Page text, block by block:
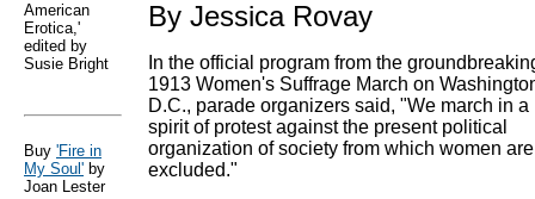
American
Erotica,'
edited by
Susie Bright
Buy 'Fire in
My Soul' by
Joan Lester
By Jessica Rovay
In the official program from the
1913 Women's Suffrage March on
D.C., parade organizers said, "We march in a
spirit of protest against the present political
organization of society from which women are
excluded."